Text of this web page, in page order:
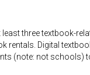
least three textbook-
rentals. Digital
(note: not schools)